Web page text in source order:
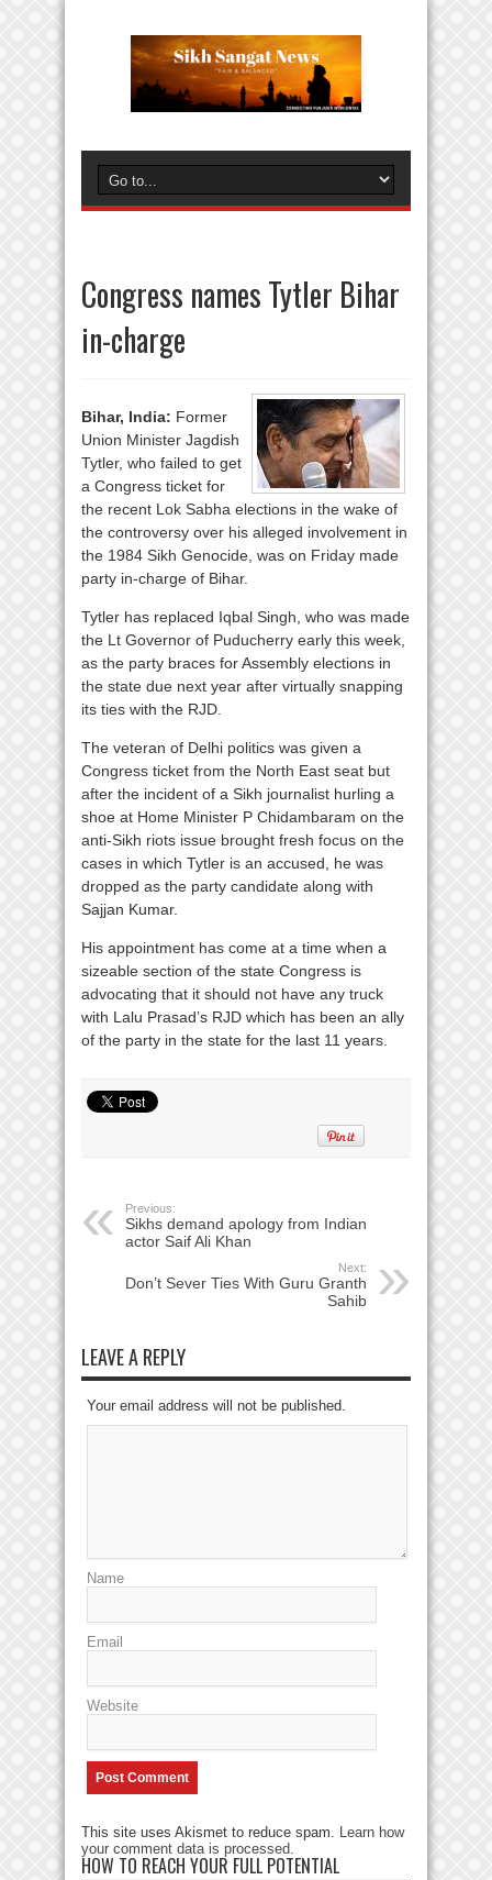
Congress names Tytler Bihar
in-charge
Bihar, India: Former
Union Minister Jagdish
Tytler, who failed to get
a Congress ticket for
the recent Lok Sabha elections in the wake of
the controversy over his alleged involvement in
the 1984 Sikh Genocide, was on Friday made
party in-charge of Bihar.
Tytler has replaced Iqbal Singh, who was made
the Lt Governor of Puducherry early this week,
as the party braces for Assembly elections in
the state due next year after virtually snapping
its ties with the RJD.
The veteran of Delhi politics was given a
Congress ticket from the North East seat but
after the incident of a Sikh journalist hurling a
shoe at Home Minister P Chidambaram on the
anti-Sikh riots issue brought fresh focus on the
cases in which Tytler is an accused, he was
dropped as the party candidate along with
Sajjan Kumar.
His appointment has come at a time when a
sizeable section of the state Congress is
advocating that it should not have any truck
with Lalu Prasad’s RJD which has been an ally
of the party in the state for the last 11 years.
Previous:
Sikhs demand apology from Indian
actor Saif Ali Khan
Next:
Don’t Sever Ties With Guru Granth
Sahib
LEAVE A REPLY
Your email address will not be published.
Name
Email
Website
This site uses Akismet to reduce spam. Learn how
your comment data is processed.
HOW TO REACH YOUR FULL POTENTIAL